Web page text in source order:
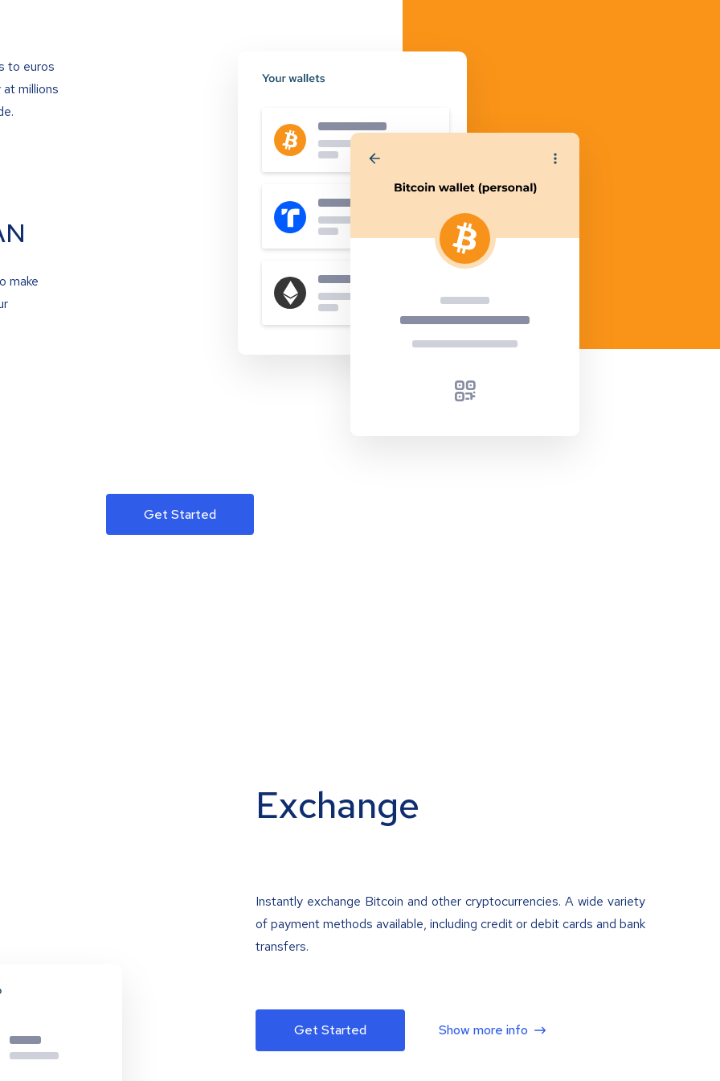
to euros
millions
make
Get Started
Exchange
Instantly exchange Bitcoin and other cryptocurrencies. A wide variety
of payment methods available, including credit or debit cards and bank
transfers.
Get Started Show more info